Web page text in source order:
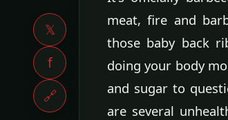
𝕏
f
🔗
meat, fire and
those baby back
doing your body
and sugar to
are several